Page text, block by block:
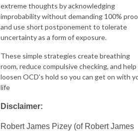
extreme thoughts by acknowledging
improbability without demanding 100%
and use short postponement to tolerate
uncertainty as a form of exposure.
These simple strategies create breathing
room, reduce compulsive checking, and help
loosen OCD’s hold so you can get on with
life
Disclaimer:
Robert James Pizey (of Robert James